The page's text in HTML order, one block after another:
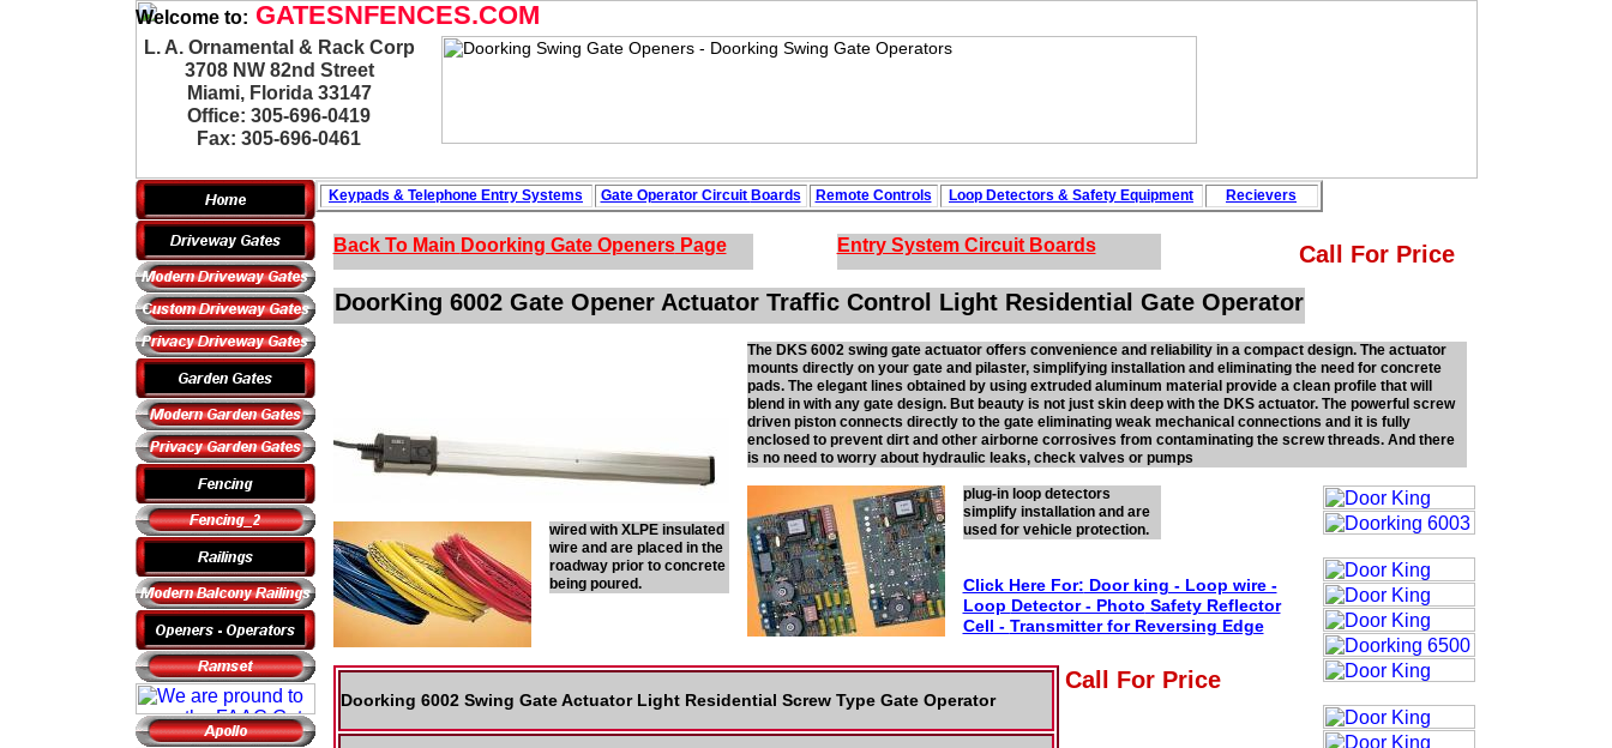
DoorKing 6002 Gate Opener Actuator Traffic Control Light Residential Gate Operator
The DKS 6002 swing gate actuator offers convenience and reliability in a compact design. The actuator
mounts directly on your gate and pilaster, simplifying installation and eliminating the need for concrete
pads. The elegant lines obtained by using extruded aluminum material provide a clean profile that will
blend in with any gate design. But beauty is not just skin deep with the DKS actuator. The powerful screw
driven piston connects directly to the gate eliminating weak mechanical connections and it is fully
enclosed to prevent dirt and other airborne corrosives from contaminating the screw threads. And there
is no need to worry about hydraulic leaks, check valves or pumps
plug-in loop detectors
simplify installation and are
used for vehicle protection.
wired with XLPE insulated
wire and are placed in the
roadway prior to concrete
being poured.
L. A. Ornamental & Rack Corp
3708 NW 82nd Street
Miami, Florida 33147
Office: 305-696-0419
Fax: 305-696-0461
Welcome to: GATESNFENCES.COM
Back To Main Doorking Gate OpenersPage Entry System Circuit Boards
Doorking 6002 Swing Gate Actuator Light Residential Screw Type Gate Operator
Keypads & Telephone Entry Systems Gate Operator Circuit Boards Remote Controls Loop Detectors & Safety Equipment Recievers
Click Here For: Door king - Loop wire -
Loop Detector - Photo Safety Reflector
Cell - Transmitter for Reversing Edge
Call For Price
Call For Price